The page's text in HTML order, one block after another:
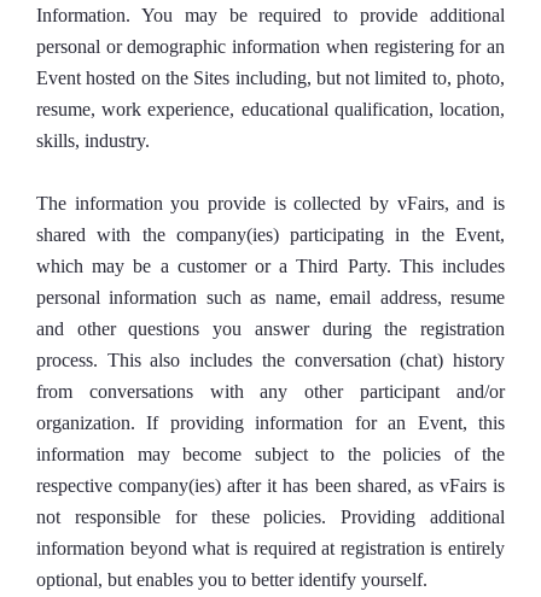
Information. You may be required to provide additional
personal or demographic information when registering for an
Event hosted on the Sites including, but not limited to, photo,
resume, work experience, educational qualification, location,
skills, industry.
The information you provide is collected by vFairs, and is
shared with the company(ies) participating in the Event,
which may be a customer or a Third Party. This includes
personal information such as name, email address, resume
and other questions you answer during the registration
process. This also includes the conversation (chat) history
from conversations with any other participant and/or
organization. If providing information for an Event, this
information may become subject to the policies of the
respective company(ies) after it has been shared, as vFairs is
not responsible for these policies. Providing additional
information beyond what is required at registration is entirely
optional, but enables you to better identify yourself.